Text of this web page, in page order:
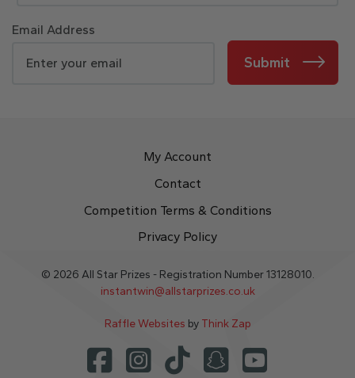
Email Address
Submit
My Account
Contact
Competition Terms & Conditions
Privacy Policy
© 2026 All Star Prizes - Registration Number 13128010.
instantwin@allstarprizes.co.uk
Raffle Websites by Think Zap